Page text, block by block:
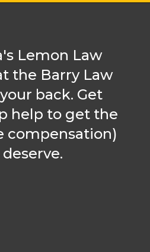
Lemon Law
the Barry Law
back. Get
help to get the
compensation)